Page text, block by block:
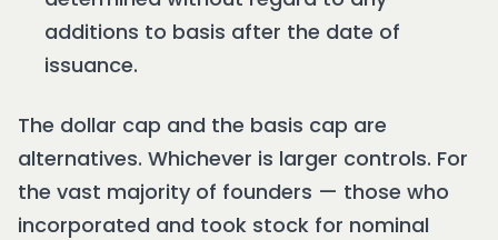
additions to basis after the date of
issuance.
The dollar cap and the basis cap are
alternatives. Whichever is larger controls. For
the vast majority of founders — those who
incorporated and took stock for nominal